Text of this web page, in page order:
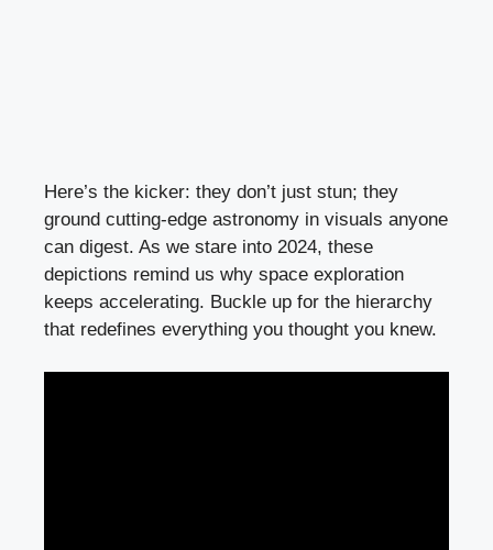
Here’s the kicker: they don’t just stun; they
ground cutting-edge astronomy in visuals anyone
can digest. As we stare into 2024, these
depictions remind us why space exploration
keeps accelerating. Buckle up for the hierarchy
that redefines everything you thought you knew.